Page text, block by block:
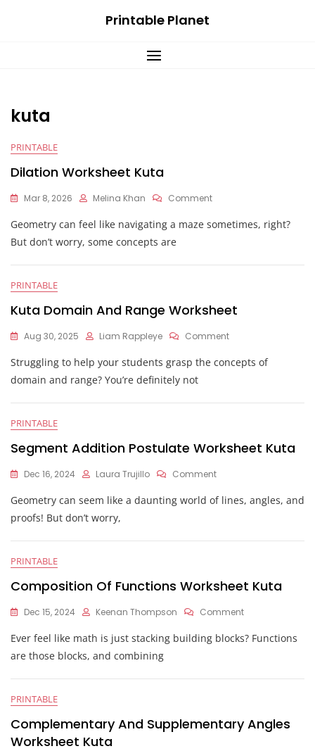
Printable Planet
kuta
PRINTABLE
Dilation Worksheet Kuta
Mar 8, 2026 Melina Khan CommentOn
Worksheet
Geometry can feel like navigating a maze sometimes, right?
But don’t worry, some concepts are
PRINTABLE
Kuta Domain And Range Worksheet
Aug 30, 2025 Liam Rappleye CommentOn
Domain
Worksheet
Struggling to help your students grasp the concepts of
domain and range? You’re definitely not
PRINTABLE
Segment Addition Postulate Worksheet Kuta
Dec 16, 2024 Laura Trujillo CommentOn
Addition
Kuta
Geometry can seem like a daunting world of lines, angles, and
proofs! But don’t worry,
PRINTABLE
Composition Of Functions Worksheet Kuta
Dec 15, 2024 Keenan Thompson CommentOn
Of
Kuta
Ever feel like math is just stacking building blocks? Functions
are those blocks, and combining
PRINTABLE
Complementary And Supplementary Angles
Worksheet Kuta